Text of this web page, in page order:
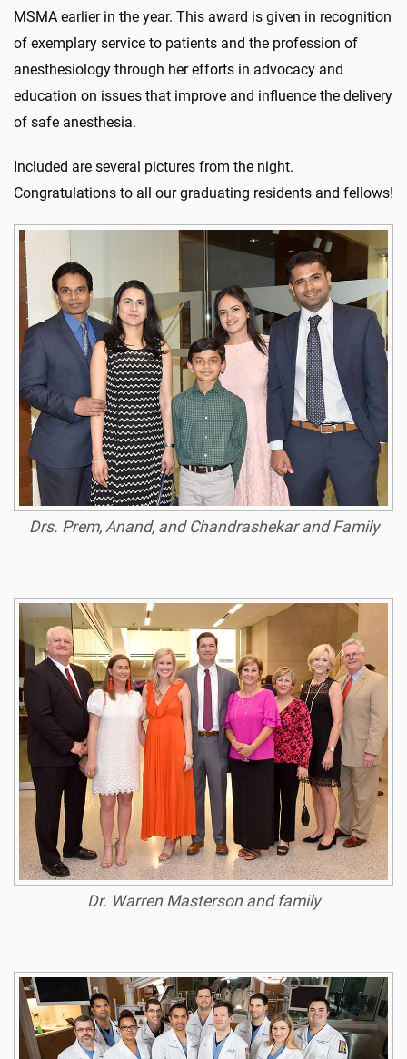
MSMA earlier in the year. This award is given in recognition
of exemplary service to patients and the profession of
anesthesiology through her efforts in advocacy and
education on issues that improve and influence the delivery
of safe anesthesia.
Included are several pictures from the night.
Congratulations to all our graduating residents and fellows!
Drs. Prem, Anand, and Chandrashekar and Family
Dr. Warren Masterson and family